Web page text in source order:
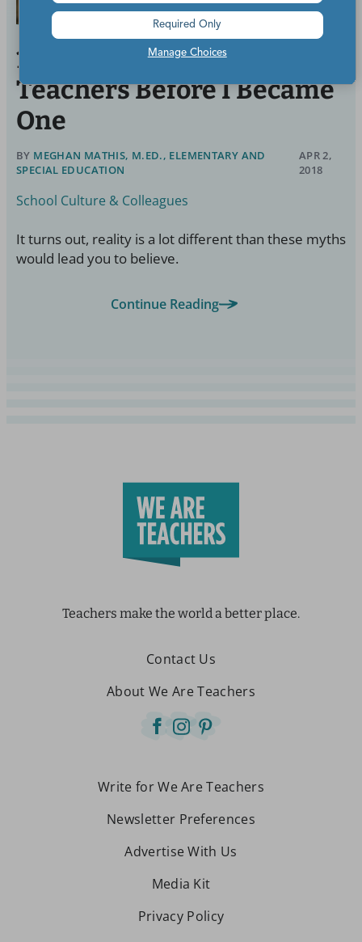
10 Things I Believed About
Teachers Before I Became
One
BY MEGHAN MATHIS, M.ED., ELEMENTARY AND
SPECIAL EDUCATION
APR 2,
2018
School Culture & Colleagues
It turns out, reality is a lot different than these myths
would lead you to believe.
Continue Reading
Teachers make the world a better place.
Contact Us
About We Are Teachers
Write for We Are Teachers
Newsletter Preferences
Advertise With Us
Media Kit
Privacy Policy
Manage Choices
Required Only